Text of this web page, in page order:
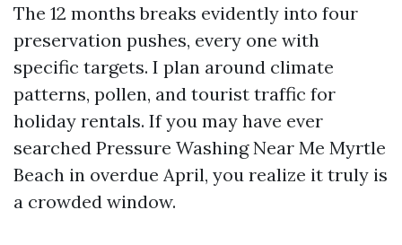
The 12 months breaks evidently into four
preservation pushes, every one with
specific targets. I plan around climate
patterns, pollen, and tourist traffic for
holiday rentals. If you may have ever
searched Pressure Washing Near Me Myrtle
Beach in overdue April, you realize it truly is
a crowded window.